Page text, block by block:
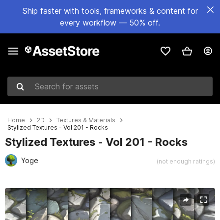
Ship faster with tools, frameworks & content for
every workflow — 50% off.
Search for assets
Home 2D
Textures & Materials
Stylized Textures - Vol 201 - Rocks
Stylized Textures - Vol 201 - Rocks
Yoge (not enough ratings)
Active slide: 1 of 18